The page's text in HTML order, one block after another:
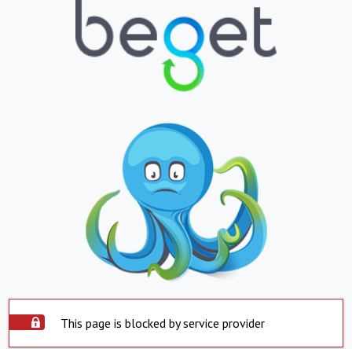
This page is blocked by service provider